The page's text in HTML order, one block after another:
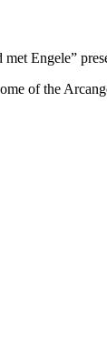
Engele”
of the